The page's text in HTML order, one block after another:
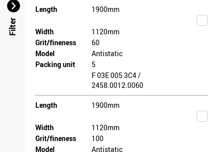
Filter
Length 1900mm
Width
1120mm
Grit/fineness
60
Model
Antistatic
Packing unit
5
F 03E 005 3C4 /
2458.0012.0060
Length 1900mm
Width
1120mm
Grit/fineness
100
Model
Antistatic